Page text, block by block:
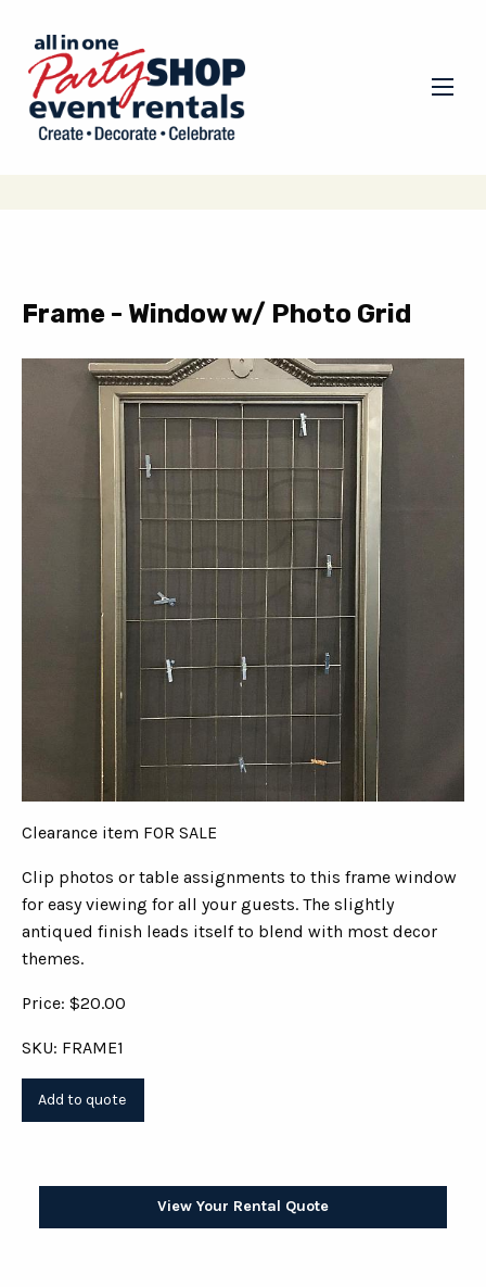
Frame - Window w/ Photo Grid
Clearance item FOR SALE
Clip photos or table assignments to this frame window
for easy viewing for all your guests. The slightly
antiqued finish leads itself to blend with most decor
themes.
Price: $20.00
SKU: FRAME1
View Your Rental Quote